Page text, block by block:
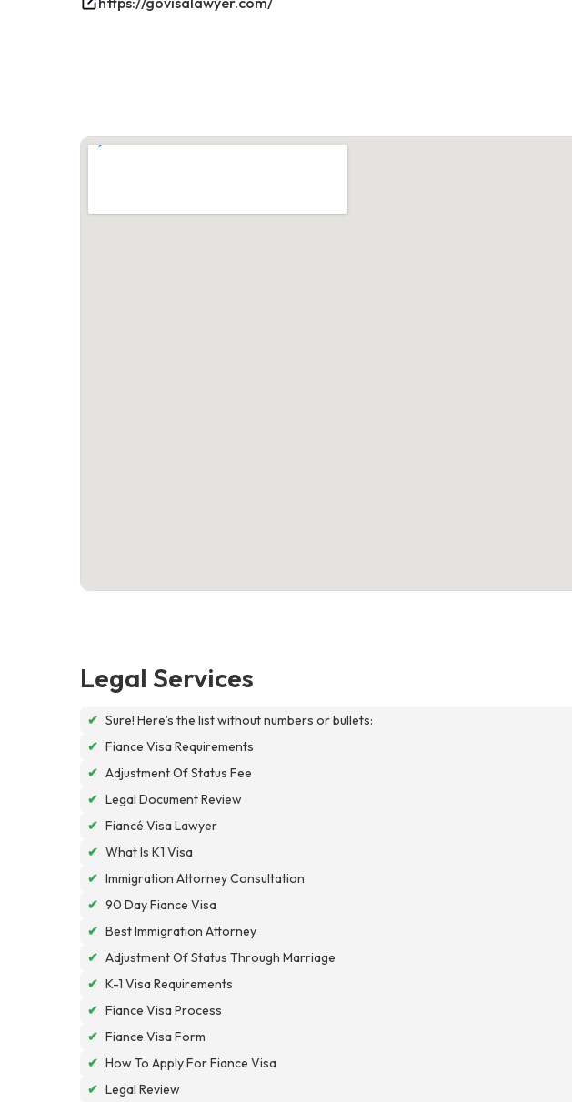
Legal Services
✔ Sure! Here’s the list without numbers or bullets:
✔ Fiance Visa Requirements
✔ Adjustment Of Status Fee
✔ Legal Document Review
✔ Fiancé Visa Lawyer
✔ What Is K1 Visa
✔ Immigration Attorney Consultation
✔ 90 Day Fiance Visa
✔ Best Immigration Attorney
✔ Adjustment Of Status Through Marriage
✔ K-1 Visa Requirements
✔ Fiance Visa Process
✔ Fiance Visa Form
✔ How To Apply For Fiance Visa
✔ Legal Review